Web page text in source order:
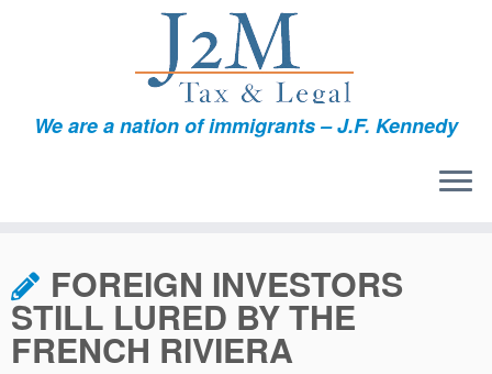
content
We are a nation of immigrants – J.F. Kennedy
FOREIGN INVESTORS
STILL LURED BY THE
FRENCH RIVIERA